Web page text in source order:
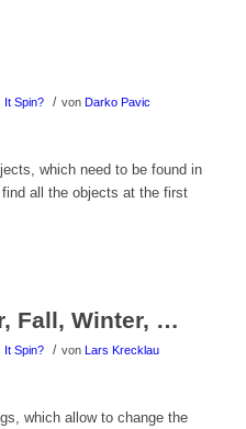
Video
sehen!
It Spin? / von Darko Pavic
Klicke
hier
Video
zu
which need to be found in
all the objects at the first
Fall, Winter, …
It Spin? / von Lars Krecklau
Klicke
which allow to change the